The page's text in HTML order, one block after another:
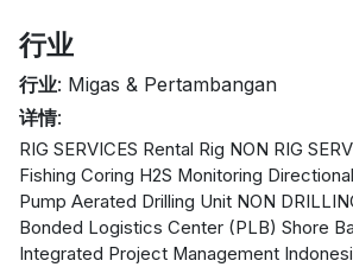
行业
行业: Migas & Pertambangan
详情:
RIG SERVICES Rental Rig NON RIG
Fishing Coring H2S Monitoring
Pump Aerated Drilling Unit NON
Bonded Logistics Center (PLB) Shore
Integrated Project Management